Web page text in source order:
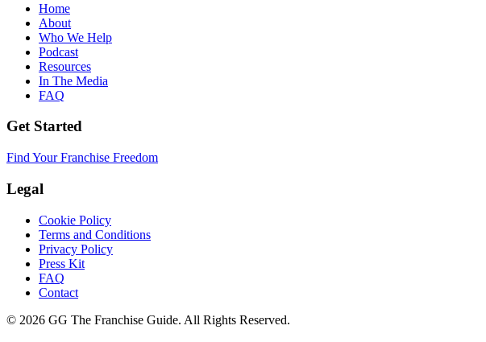
Home
About
Who We Help
Podcast
Resources
In The Media
FAQ
Get Started
Find Your Franchise Freedom
Legal
Cookie Policy
Terms and Conditions
Privacy Policy
Press Kit
FAQ
Contact
© 2026 GG The Franchise Guide. All Rights Reserved.